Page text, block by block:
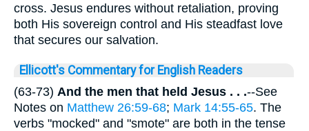
cross. Jesus endures without retaliation, proving
both His sovereign control and His steadfast love
that secures our salvation.
Ellicott's Commentary for English Readers
(63-73) And the men that held Jesus . . .--See
Notes on Matthew 26:59-68; Mark 14:55-65. The
verbs "mocked" and "smote" are both in the tense